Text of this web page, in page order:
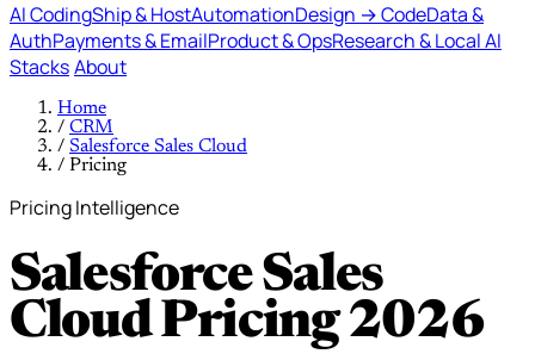
AI CodingShip & HostAutomationDesign → CodeData &
AuthPayments & EmailProduct & OpsResearch & Local AI
StacksAbout
Home
/ CRM
/ Salesforce Sales Cloud
/ Pricing
Pricing Intelligence
Salesforce Sales
Cloud Pricing2026